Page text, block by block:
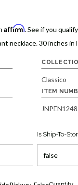
Affirm. See if you
necklace. 30 inches in
Classico
ITEM
JNPEN1248
Is Ship-To-